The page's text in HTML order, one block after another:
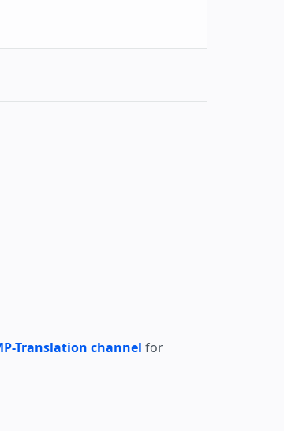
Translation channel for